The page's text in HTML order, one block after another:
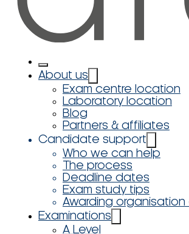
About us
Exam centre location
Laboratory location
Blog
Partners & affiliates
Candidate support
Who we can help
The process
Deadline dates
Exam study tips
Awarding
Examinations
A Level